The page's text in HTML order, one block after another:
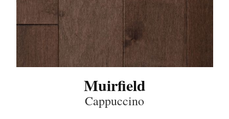
Muirfield
Cappuccino